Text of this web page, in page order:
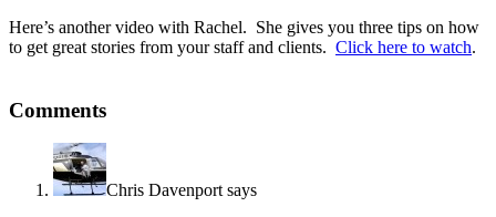
Here’s another video with Rachel. She gives you three tips on how
to get great stories from your staff and clients. Click here to watch.
Comments
Chris Davenport says